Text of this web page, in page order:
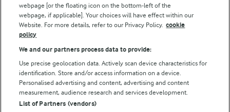
© Arla Foods amba 2026
Reopen cookie popup
webpage [or the floating icon on the bottom-left of the
webpage, if applicable]. Your choices will have effect within our
Website. For more details, refer to our Privacy Policy. cookie
policy
We and our partners process data to provide:
Use precise geolocation data. Actively scan device characteristics for
identification. Store and/or access information on a device.
Personalised advertising and content, advertising and content
measurement, audience research and services development.
List of Partners (vendors)